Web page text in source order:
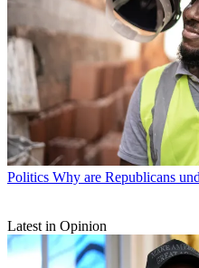
Politics Why are Republicans
Latest in Opinion